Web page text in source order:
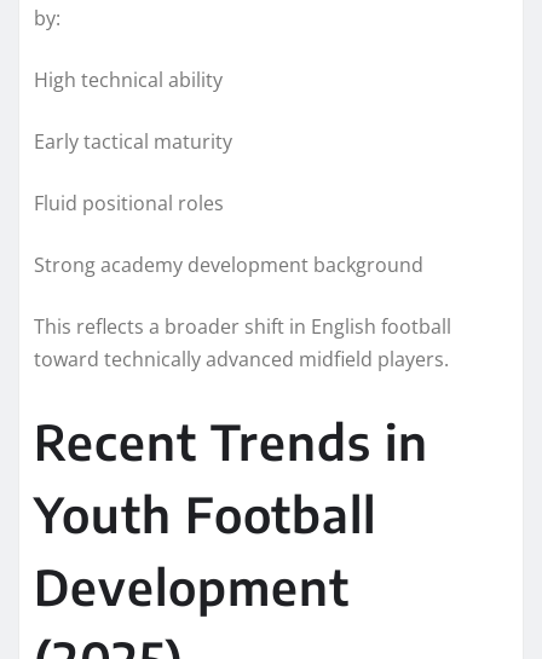
by:
High technical ability
Early tactical maturity
Fluid positional roles
Strong academy development background
This reflects a broader shift in English football
toward technically advanced midfield players.
Recent Trends in
Youth Football
Development